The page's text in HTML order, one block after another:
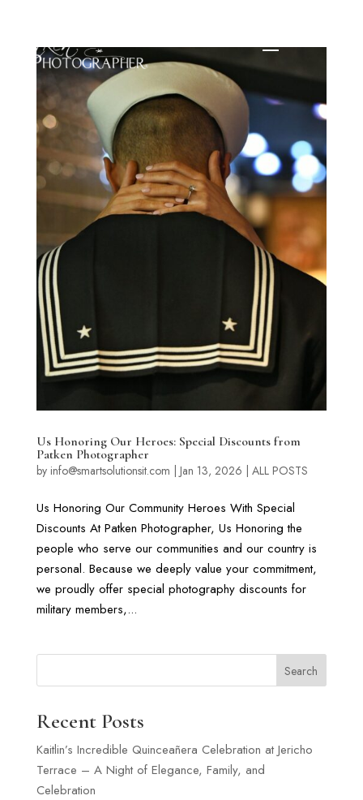
Us Honoring Our Heroes: Special Discounts from
Patken Photographer
by info@smartsolutionsit.com | Jan 13, 2026 | ALL POSTS
Us Honoring Our Community Heroes With Special
Discounts At Patken Photographer, Us Honoring the
people who serve our communities and our country is
personal. Because we deeply value your commitment,
we proudly offer special photography discounts for
military members,...
Search
Recent Posts
Kaitlin’s Incredible Quinceañera Celebration at Jericho
Terrace – A Night of Elegance, Family, and
Celebration